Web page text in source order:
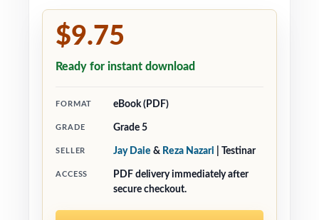
$9.75
Ready for instant download
FORMAT eBook (PDF)
GRADE Grade 5
SELLER Jay Daie & Reza Nazari | Testinar
ACCESS
PDF delivery immediately after
secure checkout.